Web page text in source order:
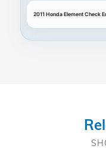
2011 Honda Element Check